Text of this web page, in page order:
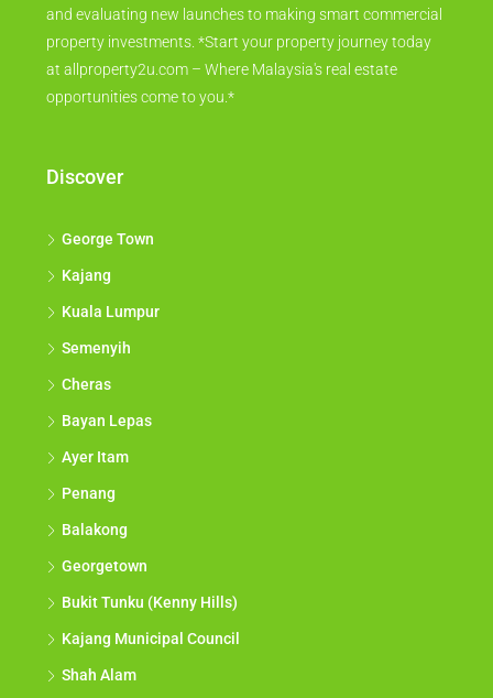
and evaluating new launches to making smart commercial
property investments. *Start your property journey today
at allproperty2u.com – Where Malaysia's real estate
opportunities come to you.*
Discover
George Town
Kajang
Kuala Lumpur
Semenyih
Cheras
Bayan Lepas
Ayer Itam
Penang
Balakong
Georgetown
Bukit Tunku (Kenny Hills)
Kajang Municipal Council
Shah Alam